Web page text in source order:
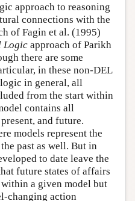
approach to reasoning
connections with the
of Fagin et al. (1995)
Logic approach of Parikh
there are some
in these non-DEL
in general, all
from the start within
contains all
and future.
models represent the
past as well. But in
to date leave the
future states of affairs
a given model but
changing action